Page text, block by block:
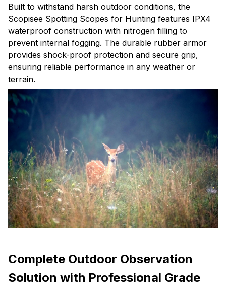
Built to withstand harsh outdoor conditions, the
Scopisee Spotting Scopes for Hunting features IPX4
waterproof construction with nitrogen filling to
prevent internal fogging. The durable rubber armor
provides shock-proof protection and secure grip,
ensuring reliable performance in any weather or
terrain.
Complete Outdoor Observation
Solution with Professional Grade